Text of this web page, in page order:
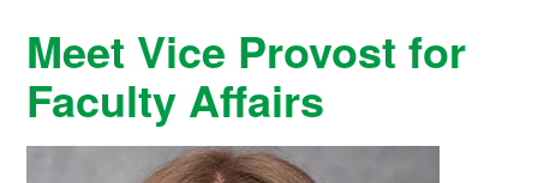
Meet Vice Provost for
Faculty Affairs